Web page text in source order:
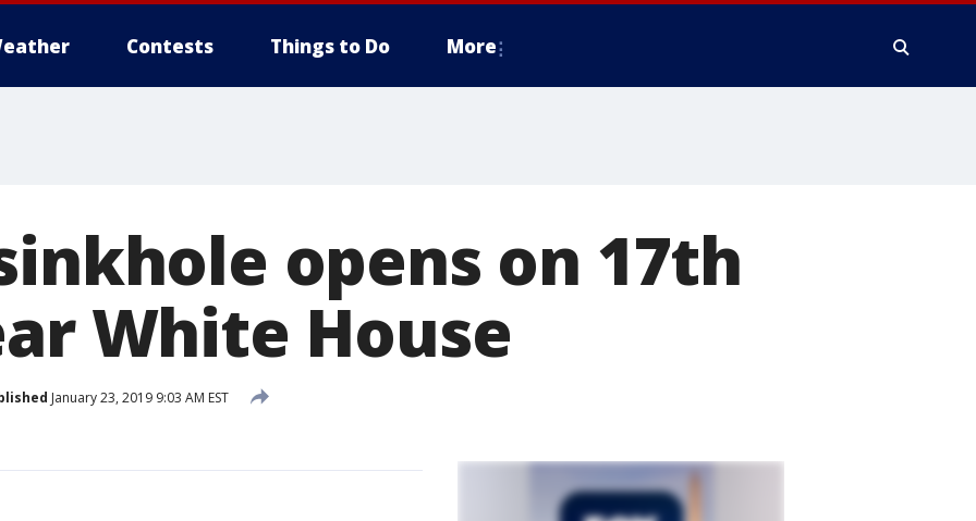
Contests Things to Do More
opens on 17th
White House
January 23, 2019 9:03 AM EST